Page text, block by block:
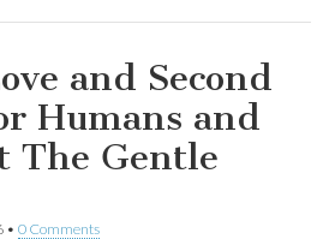
and Second
Humans and
The Gentle
• 0 Comments